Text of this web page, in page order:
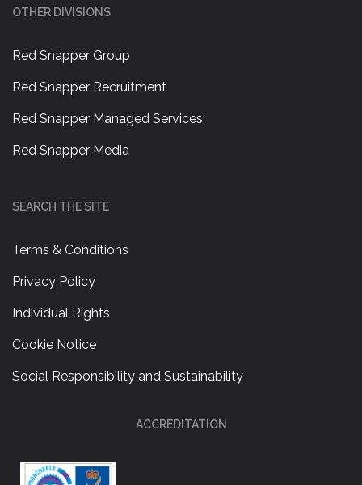
OTHER DIVISIONS
Red Snapper Group
Red Snapper Recruitment
Red Snapper Managed Services
Red Snapper Media
SEARCH THE SITE
Terms & Conditions
Privacy Policy
Individual Rights
Cookie Notice
Social Responsibility and Sustainability
ACCREDITATION